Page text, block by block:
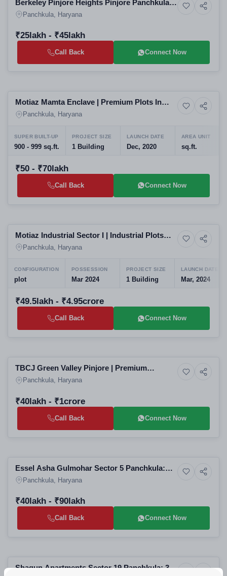
Upcoming
Berkeley Pinjore Heights Pinjore Panchkula:
Affordable Residential Apartments | Real
Panchkula, Haryana
₹25lakh - ₹45lakh
Call Back Connect Now
4+ Photos Residential
Motiaz Mamta Enclave | Premium Plots In
Dhakoli
Panchkula, Haryana
SUPER BUILT-UP
900 - 999 sq.ft.
PROJECT SIZE
1 Building
LAUNCH DATE
Dec, 2020
AREA UNIT
sq.ft.
₹50 - ₹70lakh
Call Back Connect Now
Commercial property
Motiaz Industrial Sector I | Industrial Plots
Raipur Rani
Panchkula, Haryana
CONFIGURATION
plot
POSSESSION
Mar 2024
PROJECT SIZE
1 Building
LAUNCH DATE
Mar, 2024
₹49.5lakh - ₹4.95crore
Call Back Connect Now
7+ Photos Land
TBCJ Green Valley Pinjore | Premium
Residential Plots in Panchkula | Upcoming
Panchkula, Haryana
₹40lakh - ₹1crore
Call Back Connect Now
4+ Photos Land
Essel Asha Gulmohar Sector 5 Panchkula:
Best Residential Plots in Panchkula | Luxury
Panchkula, Haryana
₹40lakh - ₹90lakh
Call Back Connect Now
Shagun Apartments Sector 19 Panchkula: 3